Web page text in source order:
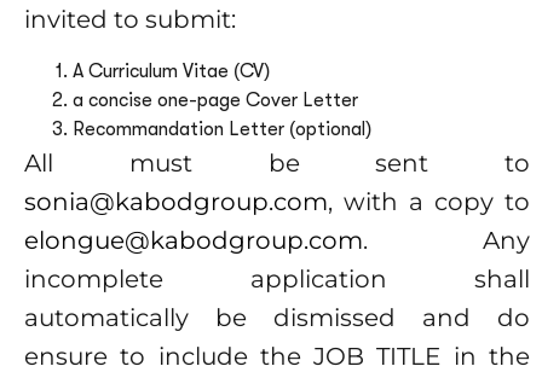
invited to submit:
A Curriculum Vitae (CV)
a concise one-page Cover Letter
Recommandation Letter (optional )
All must be sent to
sonia@kabodgroup.com, with a copy to
elongue@kabodgroup.com. Any
incomplete application shall
automatically be dismissed and do
ensure to include the JOB TITLE in the